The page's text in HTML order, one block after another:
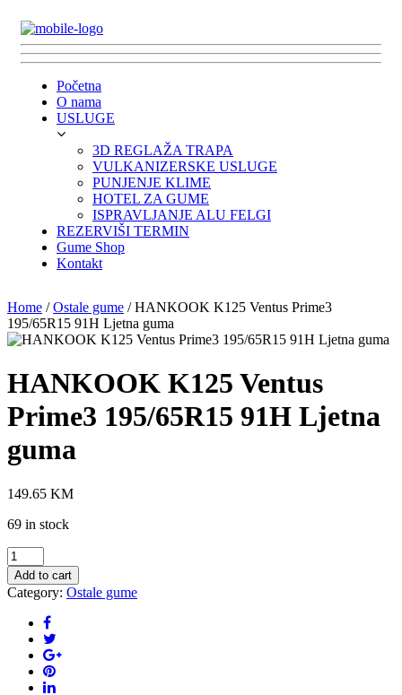
Početna
O nama
USLUGE
3D REGLAŽA TRAPA
VULKANIZERSKE USLUGE
PUNJENJE KLIME
HOTEL ZA GUME
ISPRAVLJANJE ALU FELGI
REZERVIŠI TERMIN
Gume Shop
Kontakt
Home /Ostale gume / HANKOOK K125 Ventus Prime3
195/65R15 91H Ljetna guma
HANKOOK K125 Ventus
Prime3 195/65R15 91H Ljetna
guma
149.65 KM
69 in stock
HANKOOK
K125
Ventus
Prime3
195/65R15
91H
Ljetna
guma
quantity
Add to cart
Category: Ostale gume